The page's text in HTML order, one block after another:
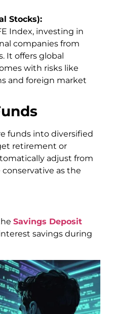
Stocks):
Index, investing in
companies from
It offers global
with risks like
and foreign market
funds into diversified
retirement or
adjust from
as the
Savings Deposit
savings during